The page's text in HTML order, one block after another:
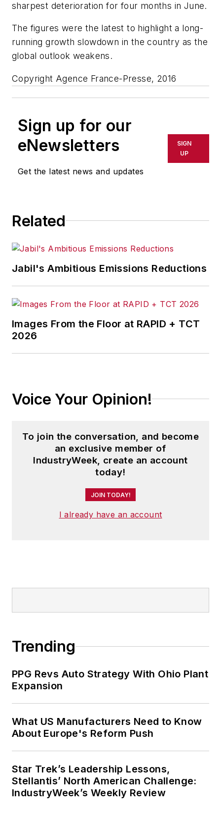
sharpest deterioration for four months in June.
The figures were the latest to highlight a long-
running growth slowdown in the country as the
global outlook weakens.
Copyright Agence France-Presse, 2016
Sign up for our
eNewsletters
Get the latest news and updates
SIGN
UP
Related
Jabil's Ambitious Emissions Reductions
Images From the Floor at RAPID + TCT
2026
Voice Your Opinion!
To join the conversation, and become
an exclusive member of
IndustryWeek, create an account
today!
JOIN TODAY!
I already have an account
Trending
PPG Revs Auto Strategy With Ohio Plant
Expansion
What US Manufacturers Need to Know
About Europe's Reform Push
Star Trek’s Leadership Lessons,
Stellantis’ North American Challenge:
IndustryWeek’s Weekly Review